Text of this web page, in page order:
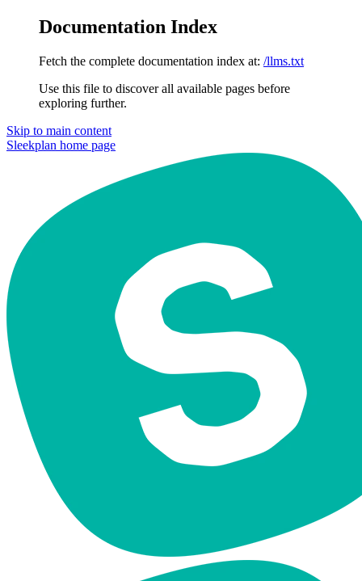
Documentation Index
Fetch the complete documentation index at: /llms.txt
Use this file to discover all available pages before
exploring further.
Skip to main content
Sleekplan home page